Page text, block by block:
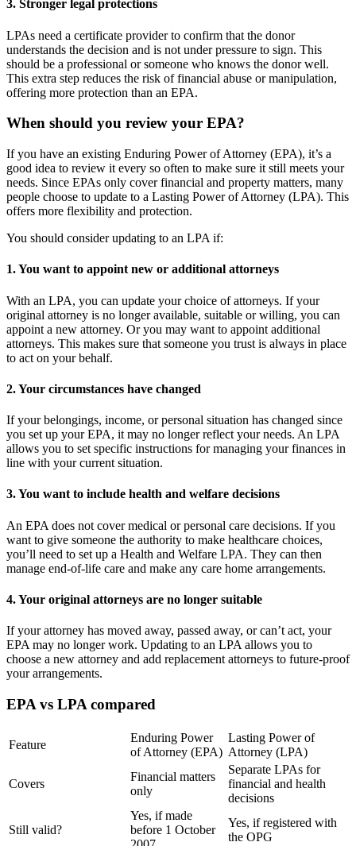
3. Stronger legal protections
LPAs need a certificate provider to confirm that the donor
understands the decision and is not under pressure to sign. This
should be a professional or someone who knows the donor well.
This extra step reduces the risk of financial abuse or manipulation,
offering more protection than an EPA.
When should you review your EPA?
If you have an existing Enduring Power of Attorney (EPA), it’s a
good idea to review it every so often to make sure it still meets your
needs. Since EPAs only cover financial and property matters, many
people choose to update to a Lasting Power of Attorney (LPA). This
offers more flexibility and protection.
You should consider updating to an LPA if:
1. You want to appoint new or additional attorneys
With an LPA, you can update your choice of attorneys. If your
original attorney is no longer available, suitable or willing, you can
appoint a new attorney. Or you may want to appoint additional
attorneys. This makes sure that someone you trust is always in place
to act on your behalf.
2. Your circumstances have changed
If your belongings, income, or personal situation has changed since
you set up your EPA, it may no longer reflect your needs. An LPA
allows you to set specific instructions for managing your finances in
line with your current situation.
3. You want to include health and welfare decisions
An EPA does not cover medical or personal care decisions. If you
want to give someone the authority to make healthcare choices,
you’ll need to set up a Health and Welfare LPA. They can then
manage end-of-life care and make any care home arrangements.
4. Your original attorneys are no longer suitable
If your attorney has moved away, passed away, or can’t act, your
EPA may no longer work. Updating to an LPA allows you to
choose a new attorney and add replacement attorneys to future-proof
your arrangements.
EPA vs LPA compared
Feature
Enduring Power
of Attorney (EPA)
Lasting Power of
Attorney (LPA)
Covers
Financial matters
only
Separate LPAs for
financial and health
decisions
Still valid?
Yes, if made
before 1 October
Yes, if registered with
the OPG